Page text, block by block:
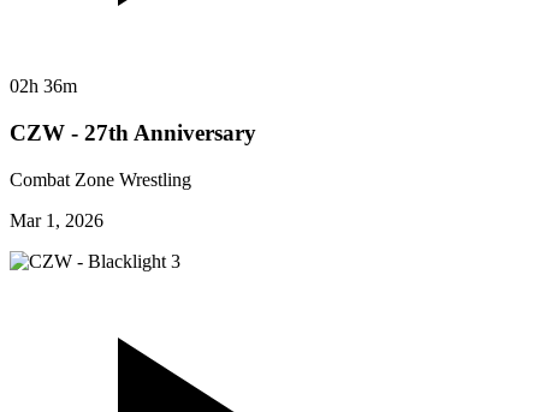
02h 36m
CZW - 27th Anniversary
Combat Zone Wrestling
Mar 1, 2026